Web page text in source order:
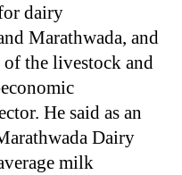
dairy
Marathwada, and
of the livestock and
He said as an
Dairy
milk